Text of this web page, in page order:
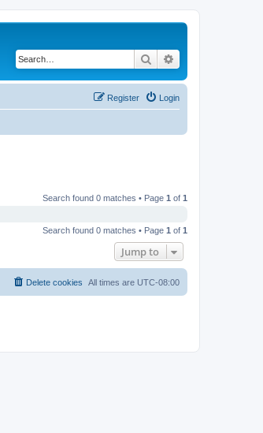
Search
Login
Register
Search found 0 matches • Page 1 of 1
Search found 0 matches • Page 1 of 1
Jump to
All times are UTC-08:00
Delete cookies